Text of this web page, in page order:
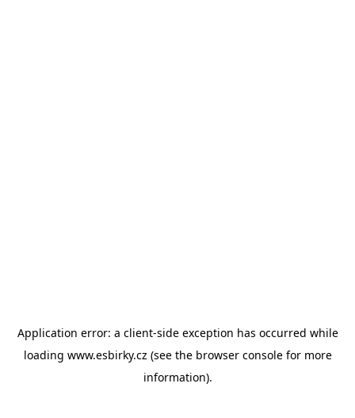
Application error: a client-side exception has occurred while
loading www.esbirky.cz (see the browser consolefor more
information).